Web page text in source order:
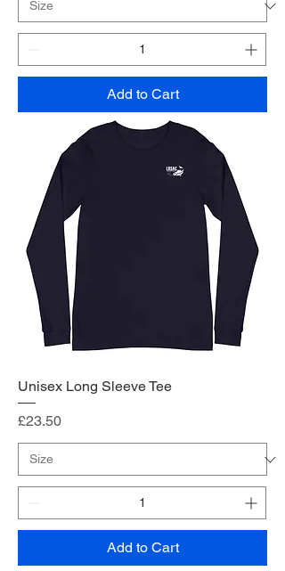
Add to Cart
Unisex Long Sleeve Tee
Price
£23.50
Add to Cart